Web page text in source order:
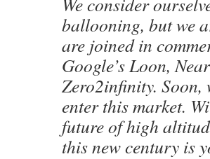
ballooning, but we
are joined in
Google’s Loon,
Zero2infinity. Soon,
enter this market.
future of high
this new century is